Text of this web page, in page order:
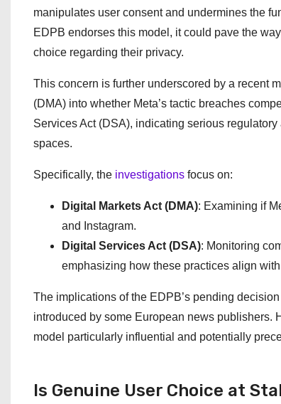
manipulates user consent and undermines the
EDPB endorses this model, it could pave the
choice regarding their privacy.
This concern is further underscored by a recent
(DMA) into whether Meta’s tactic breaches
Services Act (DSA), indicating serious
spaces.
Specifically, the investigations focus on:
Digital Markets Act (DMA): Examining if
and Instagram.
Digital Services Act (DSA): Monitoring
emphasizing how these practices align
The implications of the EDPB’s pending
introduced by some European news publishers.
model particularly influential and potentially
Is Genuine User Choice at